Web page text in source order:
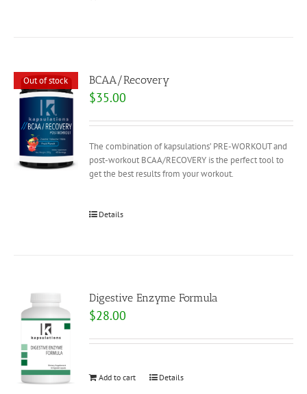
Out of stock BCAA/Recovery
$35.00
The combination of kapsulations’ PRE-WORKOUT and
post-workout BCAA/RECOVERY is the perfect tool to
get the best results from your workout.
Details
Digestive Enzyme Formula
$28.00
Add to cart Details